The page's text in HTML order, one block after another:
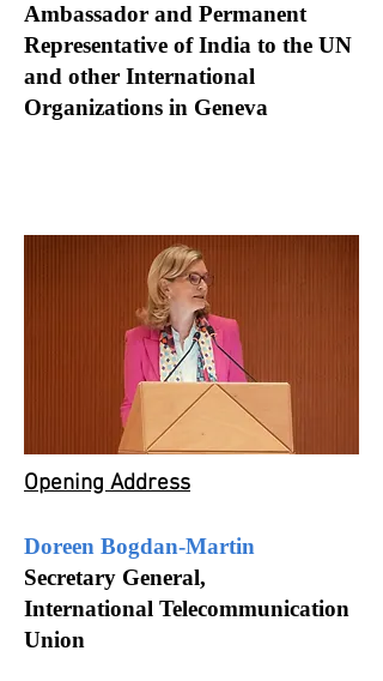
Ambassador and Permanent
Representative of India to the UN
and other International
Organizations in Geneva
Opening Address
Doreen Bogdan-Martin
Secretary General,
International Telecommunication
Union